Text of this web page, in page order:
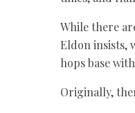
While there
Eldon insists,
hops base
Originally,